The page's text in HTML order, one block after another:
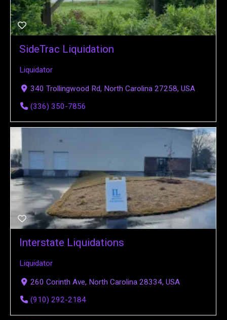
SideTrac Liquidation
Liquidator
340 Trollingwood Rd, North Carolina 27258, USA
(336) 350-7856
Interstate Liquidations
Liquidator
260 Corinth Ave, North Carolina 28334, USA
(910) 292-2184